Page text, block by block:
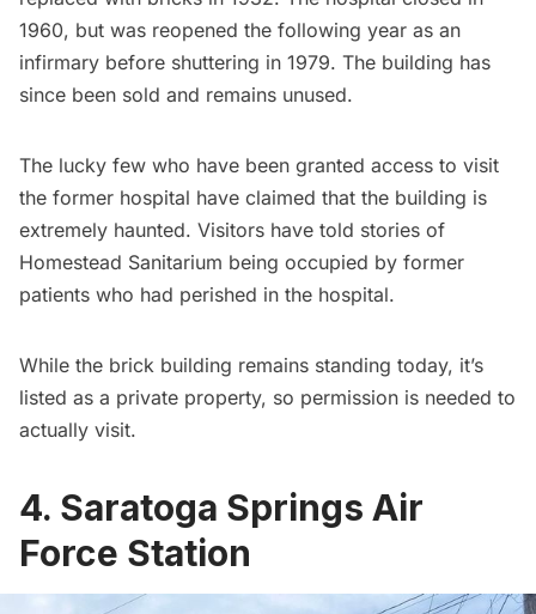
1960, but was reopened the following year as an
infirmary before shuttering in 1979. The building has
since been sold and remains unused.
The lucky few who have been granted access to visit
the former hospital have claimed that the building is
extremely haunted. Visitors have told stories of
Homestead Sanitarium being occupied by former
patients who had perished in the hospital.
While the brick building remains standing today, it’s
listed as a private property, so permission is needed to
actually visit.
4. Saratoga Springs Air
Force Station